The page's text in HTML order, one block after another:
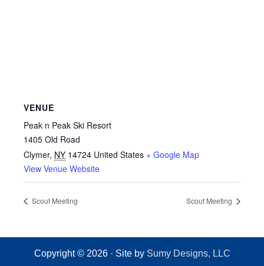
VENUE
Peak n Peak Ski Resort
1405 Old Road
Clymer, NY 14724 United States + Google Map
View Venue Website
Scout Meeting Scout Meeting
Copyright © 2026 · Site by Sumy Designs, LLC